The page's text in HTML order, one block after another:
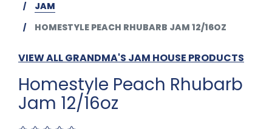
JAM
HOMESTYLE PEACH RHUBARB JAM 12/16OZ
VIEW ALL GRANDMA'S JAM HOUSE PRODUCTS
Homestyle Peach Rhubarb
Jam 12/16oz